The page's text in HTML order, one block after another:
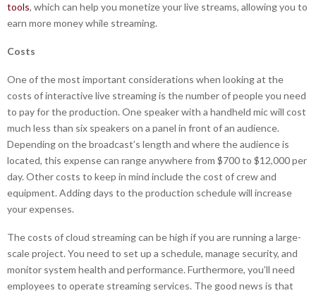
tools, which can help you monetize your live streams, allowing you to
earn more money while streaming.
Costs
One of the most important considerations when looking at the
costs of interactive live streaming is the number of people you need
to pay for the production. One speaker with a handheld mic will cost
much less than six speakers on a panel in front of an audience.
Depending on the broadcast’s length and where the audience is
located, this expense can range anywhere from $700 to $12,000 per
day. Other costs to keep in mind include the cost of crew and
equipment. Adding days to the production schedule will increase
your expenses.
The costs of cloud streaming can be high if you are running a large-
scale project. You need to set up a schedule, manage security, and
monitor system health and performance. Furthermore, you’ll need
employees to operate streaming services. The good news is that